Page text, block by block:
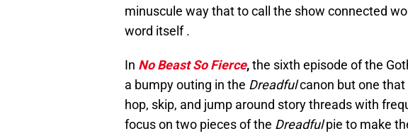
minuscule way that to call the show connected
word itself .
In No Beast So Fierce,the sixth episode of the
a bumpy outing in the Dreadfulcanon but one that
hop, skip, and jump around story threads with
focus on two pieces of the Dreadfulpie to make